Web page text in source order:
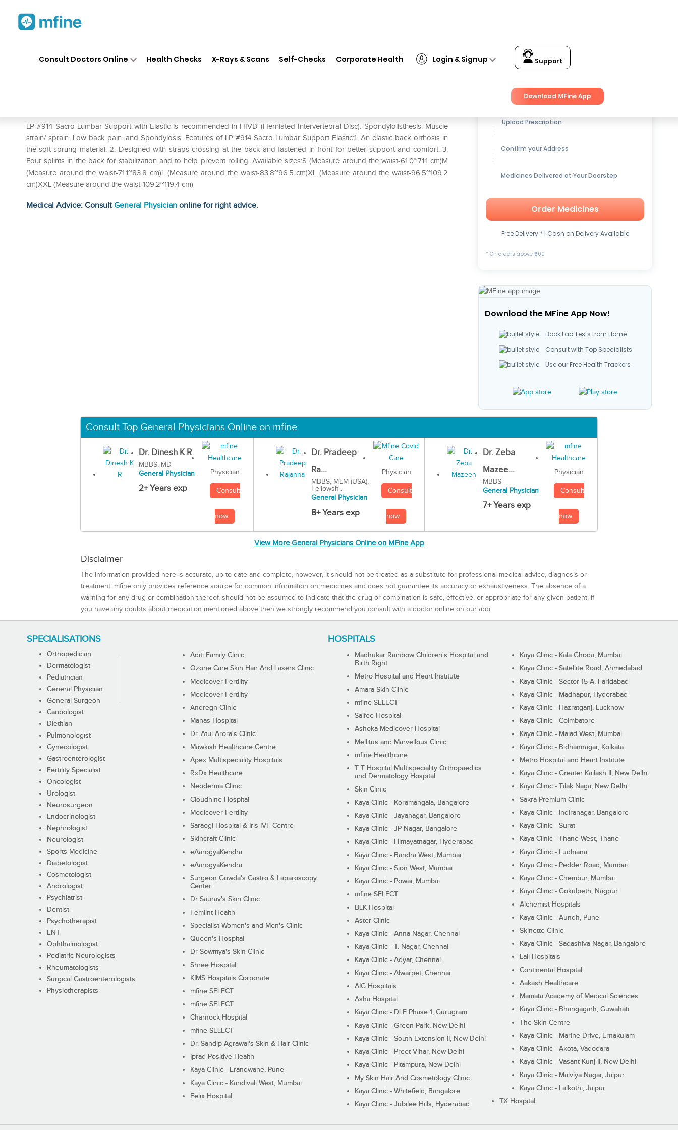
Consult Doctors Online Health Checks X-Rays & Scans Self-Checks Corporate Health Login & Signup Support
Download MFine App
LP #914 Sacro Lumbar Support with Elastic is recommended in HIVD (Herniated Intervertebral Disc). Spondylolisthesis. Muscle
strain/ sprain. Low back pain. and Spondylosis. Features of LP #914 Sacro Lumbar Support Elastic:1. An elastic back orthosis in
the soft-sprung material. 2. Designed with straps crossing at the back and fastened in front for better support and comfort. 3.
Four splints in the back for stabilization and to help prevent rolling. Available sizes:S (Measure around the waist-61.0~71.1 cm)M
(Measure around the waist-71.1~83.8 cm)L (Measure around the waist-83.8~96.5 cm)XL (Measure around the waist-96.5~109.2
cm)XXL (Measure around the waist-109.2~119.4 cm)
Medical Advice: ConsultGeneral Physician online for right advice.
Get up to15% OFFon Medicines
Upload Prescription
Confirm your Address
Medicines Delivered at Your Doorstep
Order Medicines
Free Delivery * | Cash on Delivery Available
* On orders above ₹500
Download the MFine App Now!
Book Lab Tests from Home
Consult with Top Specialists
Use our Free Health Trackers
Consult Top General Physicians Online on mfine
Dr. Dinesh K R
MBBS, MD
General Physician
2+ Years exp
Physician
Consult
now
Dr. Pradeep
Ra...
MBBS, MEM (USA),
Fellowsh...
General Physician
8+ Years exp
Physician
Consult
now
Dr. Zeba
Mazee...
MBBS
General Physician
7+ Years exp
Physician
Consult
now
View More General Physicians Online on MFine App
Disclaimer
The information provided here is accurate, up-to-date and complete, however, it should not be treated as a substitute for professional medical advice, diagnosis or
treatment. mfine only provides reference source for common information on medicines and does not guarantee its accuracy or exhaustiveness. The absence of a
warning for any drug or combination thereof, should not be assumed to indicate that the drug or combination is safe, effective, or appropriate for any given patient. If
you have any doubts about medication mentioned above then we strongly recommend you consult with a doctor online on our app.
SPECIALISATIONS
Orthopedician
Dermatologist
Pediatrician
General Physician
General Surgeon
Cardiologist
Dietitian
Pulmonologist
Gynecologist
Gastroenterologist
Fertility Specialist
Oncologist
Urologist
Neurosurgeon
Endocrinologist
Nephrologist
Neurologist
Sports Medicine
Diabetologist
Cosmetologist
Andrologist
Psychiatrist
Dentist
Psychotherapist
ENT
Ophthalmologist
Pediatric Neurologists
Rheumatologists
Surgical Gastroenterologists
Physiotherapists
HOSPITALS
Aditi Family Clinic
Ozone Care Skin Hair And Lasers Clinic
Medicover Fertility
Medicover Fertility
Andregn Clinic
Manas Hospital
Dr. Atul Arora's Clinic
Mawkish Healthcare Centre
Apex Multispeciality Hospitals
RxDx Healthcare
Neoderma Clinic
Cloudnine Hospital
Medicover Fertility
Saraogi Hospital & Iris IVF Centre
Skincraft Clinic
eAarogyaKendra
eAarogyaKendra
Surgeon Gowda's Gastro & Laparoscopy
Center
Dr Saurav's Skin Clinic
Femiint Health
Specialist Women's and Men's Clinic
Queen's Hospital
Dr Sowmya's Skin Clinic
Shree Hospital
KIMS Hospitals Corporate
mfine SELECT
mfine SELECT
Charnock Hospital
mfine SELECT
Dr. Sandip Agrawal's Skin & Hair Clinic
Iprad Positive Health
Kaya Clinic - Erandwane, Pune
Kaya Clinic - Kandivali West, Mumbai
Felix Hospital
Madhukar Rainbow Children's Hospital and
Birth Right
Metro Hospital and Heart Institute
Amara Skin Clinic
mfine SELECT
Saifee Hospital
Ashoka Medicover Hospital
Mellitus and Marvellous Clinic
mfine Healthcare
T T Hospital Multispeciality Orthopaedics
and Dermatology Hospital
Skin Clinic
Kaya Clinic - Koramangala, Bangalore
Kaya Clinic - Jayanagar, Bangalore
Kaya Clinic - JP Nagar, Bangalore
Kaya Clinic - Himayatnagar, Hyderabad
Kaya Clinic - Bandra West, Mumbai
Kaya Clinic - Sion West, Mumbai
Kaya Clinic - Powai, Mumbai
mfine SELECT
BLK Hospital
Aster Clinic
Kaya Clinic - Anna Nagar, Chennai
Kaya Clinic - T. Nagar, Chennai
Kaya Clinic - Adyar, Chennai
Kaya Clinic - Alwarpet, Chennai
AIG Hospitals
Asha Hospital
Kaya Clinic - DLF Phase 1, Gurugram
Kaya Clinic - Green Park, New Delhi
Kaya Clinic - South Extension II, New Delhi
Kaya Clinic - Preet Vihar, New Delhi
Kaya Clinic - Pitampura, New Delhi
My Skin Hair And Cosmetology Clinic
Kaya Clinic - Whitefield, Bangalore
Kaya Clinic - Jubilee Hills, Hyderabad
Kaya Clinic - Kala Ghoda, Mumbai
Kaya Clinic - Satellite Road, Ahmedabad
Kaya Clinic - Sector 15-A, Faridabad
Kaya Clinic - Madhapur, Hyderabad
Kaya Clinic - Hazratganj, Lucknow
Kaya Clinic - Coimbatore
Kaya Clinic - Malad West, Mumbai
Kaya Clinic - Bidhannagar, Kolkata
Metro Hospital and Heart Institute
Kaya Clinic - Greater Kailash II, New Delhi
Kaya Clinic - Tilak Naga, New Delhi
Sakra Premium Clinic
Kaya Clinic - Indiranagar, Bangalore
Kaya Clinic - Surat
Kaya Clinic - Thane West, Thane
Kaya Clinic - Ludhiana
Kaya Clinic - Pedder Road, Mumbai
Kaya Clinic - Chembur, Mumbai
Kaya Clinic - Gokulpeth, Nagpur
Alchemist Hospitals
Kaya Clinic - Aundh, Pune
Skinette Clinic
Kaya Clinic - Sadashiva Nagar, Bangalore
Lall Hospitals
Continental Hospital
Aakash Healthcare
Mamata Academy of Medical Sciences
Kaya Clinic - Bhangagarh, Guwahati
The Skin Centre
Kaya Clinic - Marine Drive, Ernakulam
Kaya Clinic - Akota, Vadodara
Kaya Clinic - Vasant Kunj II, New Delhi
Kaya Clinic - Malviya Nagar, Jaipur
Kaya Clinic - Lalkothi, Jaipur
TX Hospital